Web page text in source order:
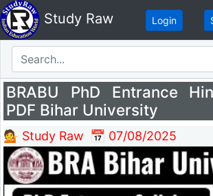
Study Raw Login
BRABU PhD Entrance
PDF Bihar University
💁 Study Raw 📅 07/08/2025